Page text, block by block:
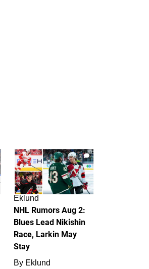
2
Eklund
NHL Rumors Aug 2:
Blues Lead Nikishin
Race, Larkin May
Stay
By Eklund